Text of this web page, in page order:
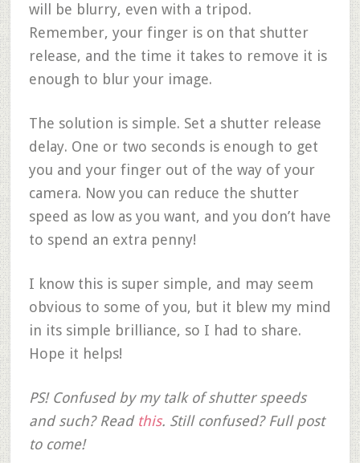
will be blurry, even with a tripod.
Remember, your finger is on that shutter
release, and the time it takes to remove it is
enough to blur your image.
The solution is simple. Set a shutter release
delay. One or two seconds is enough to get
you and your finger out of the way of your
camera. Now you can reduce the shutter
speed as low as you want, and you don’t have
to spend an extra penny!
I know this is super simple, and may seem
obvious to some of you, but it blew my mind
in its simple brilliance, so I had to share.
Hope it helps!
PS! Confused by my talk of shutter speeds
and such? Read this. Still confused? Full post
to come!